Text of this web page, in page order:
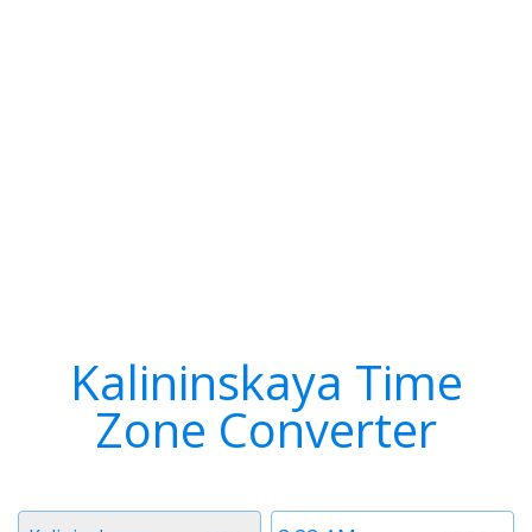
Kalininskaya Time
Zone Converter
Time
Timezone